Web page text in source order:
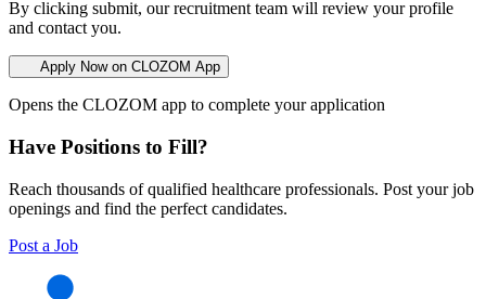
By clicking submit, our recruitment team will review your profile
and contact you.
Apply Now on CLOZOM App
Opens the CLOZOM app to complete your application
Have Positions to Fill?
Reach thousands of qualified healthcare professionals. Post your job
openings and find the perfect candidates.
Post a Job